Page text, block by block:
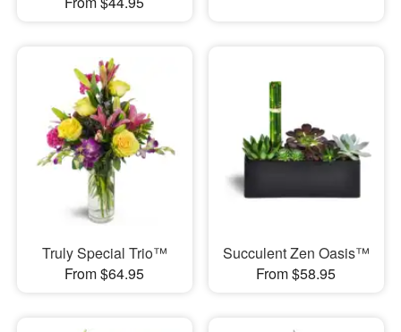
Truly Special Trio™
From $64.95
Succulent Zen Oasis™
From $58.95